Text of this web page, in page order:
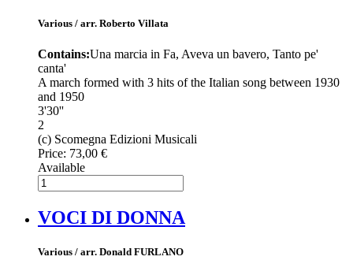
Various / arr. Roberto Villata
Contains:Una marcia in Fa, Aveva un bavero, Tanto pe'
canta'
A march formed with 3 hits of the Italian song between 1930
and 1950
3'30''
2
(c) Scomegna Edizioni Musicali
Price: 73,00 €
Available
VOCI DI DONNA
Various / arr. Donald FURLANO